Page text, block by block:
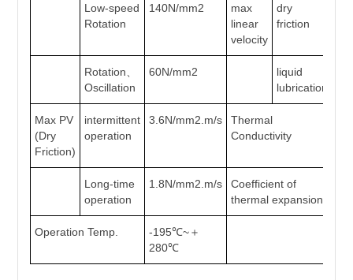
Low-speed
Rotation
140N/mm2
max
linear
velocity
dry
friction
Rotation、
Oscillation
60N/mm2
liquid
lubrication
Max PV
(Dry
Friction)
intermittent
operation
3.6N/mm2.m/s
Thermal
Conductivity
Long-time
operation
1.8N/mm2.m/s
Coefficient of
thermal expansion
Operation Temp.
-195℃~＋
280℃